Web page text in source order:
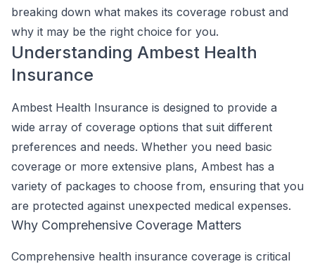
breaking down what makes its coverage robust and
why it may be the right choice for you.
Understanding Ambest Health
Insurance
Ambest Health Insurance is designed to provide a
wide array of coverage options that suit different
preferences and needs. Whether you need basic
coverage or more extensive plans, Ambest has a
variety of packages to choose from, ensuring that you
are protected against unexpected medical expenses.
Why Comprehensive Coverage Matters
Comprehensive health insurance coverage is critical